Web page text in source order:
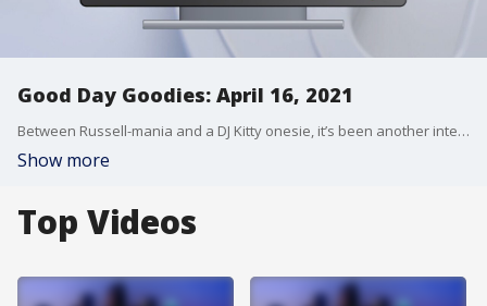
Good Day Goodies: April 16, 2021
Between Russell-mania and a DJ Kitty onesie, it’s been another interesting week on Good Day Tampa Bay.
Show more
Top Videos